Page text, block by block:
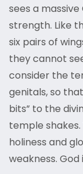
sees a
strength. Like
six pairs of
they cannot
consider the
genitals, so
bits” to the
temple
holiness and
weakness.